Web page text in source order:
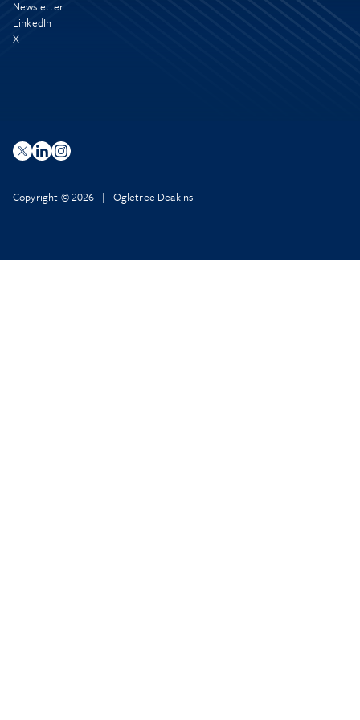
Newsletter
LinkedIn
X
Copyright © 2026 | Ogletree Deakins